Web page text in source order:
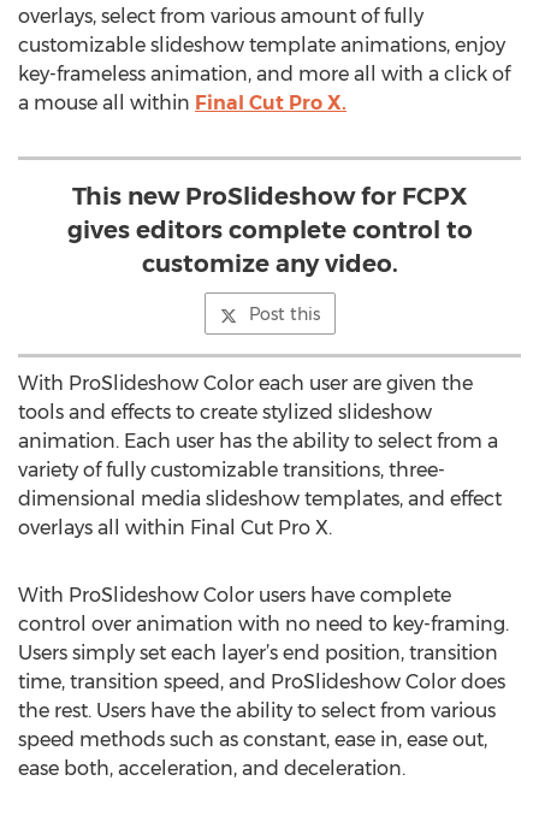
overlays, select from various amount of fully
customizable slideshow template animations, enjoy
key-frameless animation, and more all with a click of
a mouse all within Final Cut Pro X.
This new ProSlideshow for FCPX
gives editors complete control to
customize any video.
Post this
With ProSlideshow Color each user are given the
tools and effects to create stylized slideshow
animation. Each user has the ability to select from a
variety of fully customizable transitions, three-
dimensional media slideshow templates, and effect
overlays all within Final Cut Pro X.
With ProSlideshow Color users have complete
control over animation with no need to key-framing.
Users simply set each layer’s end position, transition
time, transition speed, and ProSlideshow Color does
the rest. Users have the ability to select from various
speed methods such as constant, ease in, ease out,
ease both, acceleration, and deceleration.